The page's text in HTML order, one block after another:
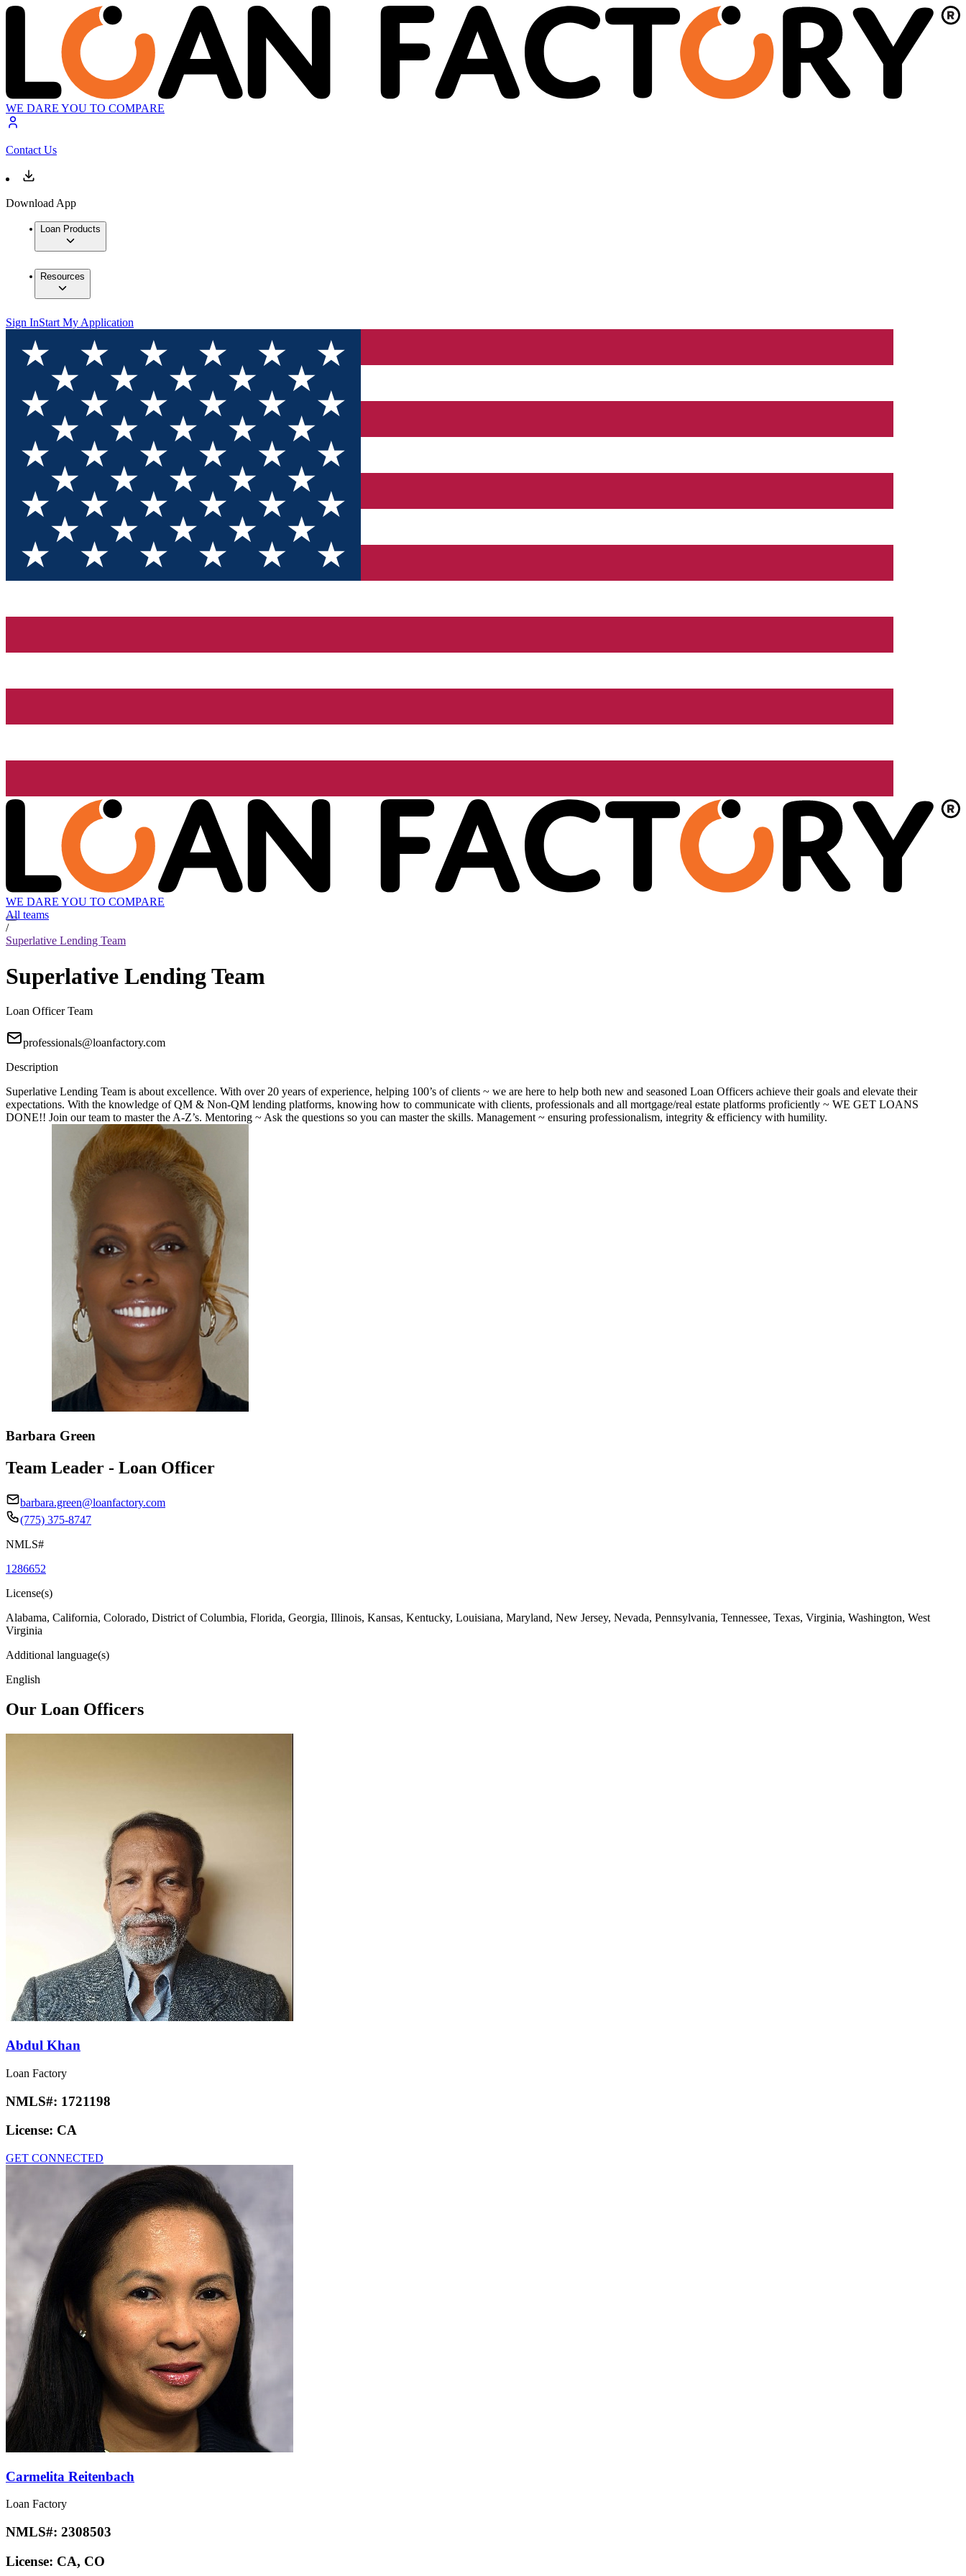
WE DARE YOU TO COMPARE
Contact Us
Download App
Loan Products
Resources
Sign InStart My Application
WE DARE YOU TO COMPARE
All teams
/
Superlative Lending Team
Superlative Lending Team
Loan Officer Team
professionals@loanfactory.com
Description
Superlative Lending Team is about excellence. With over 20 years of experience, helping 100’s of clients ~ we are here to help both new and seasoned Loan Officers achieve their goals and elevate their
expectations. With the knowledge of QM & Non-QM lending platforms, knowing how to communicate with clients, professionals and all mortgage/real estate platforms proficiently ~ WE GET LOANS
DONE!! Join our team to master the A-Z’s. Mentoring ~ Ask the questions so you can master the skills. Management ~ ensuring professionalism, integrity & efficiency with humility.
Barbara Green
Team Leader - Loan Officer
barbara.green@loanfactory.com
(775) 375-8747
NMLS#
1286652
License(s)
Alabama, California, Colorado, District of Columbia, Florida, Georgia, Illinois, Kansas, Kentucky, Louisiana, Maryland, New Jersey, Nevada, Pennsylvania, Tennessee, Texas, Virginia, Washington, West
Virginia
Additional language(s)
English
Our Loan Officers
Abdul Khan
Loan Factory
NMLS#: 1721198
License: CA
GET CONNECTED
Carmelita Reitenbach
Loan Factory
NMLS#: 2308503
License: CA, CO